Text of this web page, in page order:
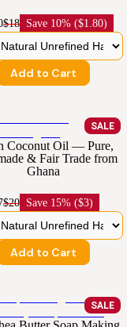
$18 Save 10% ($1.80)
Add to Cart
SALE
Coconut Oil — Pure,
& Fair Trade from
Ghana
$20 Save 15% ($3)
Add to Cart
SALE